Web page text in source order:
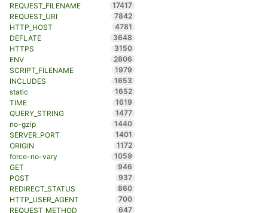
REQUEST_FILENAME
17417
REQUEST_URI
7842
HTTP_HOST
4781
DEFLATE
3648
HTTPS
3150
ENV
2806
SCRIPT_FILENAME
1979
INCLUDES
1653
static
1652
TIME
1619
QUERY_STRING
1477
no-gzip
1440
SERVER_PORT
1401
ORIGIN
1172
force-no-vary
1059
GET
946
POST
937
REDIRECT_STATUS
860
HTTP_USER_AGENT
700
REQUEST_METHOD
647